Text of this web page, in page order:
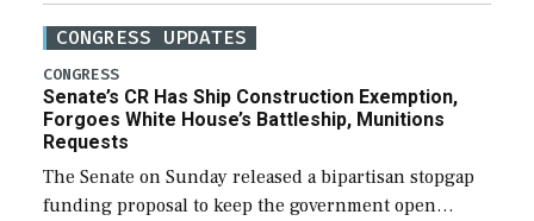
CONGRESS UPDATES
CONGRESS
Senate’s CR Has Ship Construction Exemption,
Forgoes White House’s Battleship, Munitions
Requests
The Senate on Sunday released a bipartisan stopgap
funding proposal to keep the government open